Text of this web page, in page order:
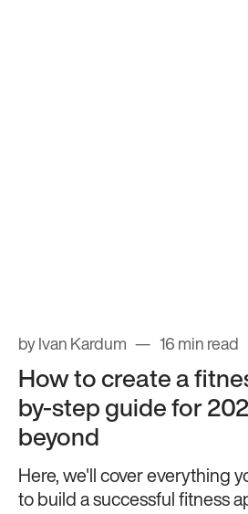
by Ivan Kardum 16 min read
How to create a
by-step guide for
beyond
Here, we'll cover everything
to build a successful fitness